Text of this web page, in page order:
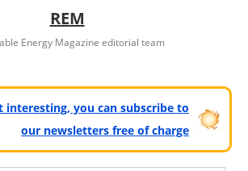
REM
Energy Magazine editorial team
you can subscribe to
our newsletters free of charge